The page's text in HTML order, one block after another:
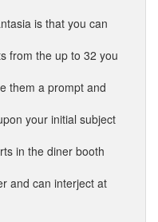
is that you can
from the up to 32 you
them a prompt and
your initial subject
in the diner booth
and can interject at